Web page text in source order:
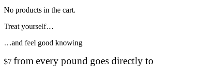
No products in the cart.
Treat yourself…
…and feel good knowing
$7 from every pound goes directly to